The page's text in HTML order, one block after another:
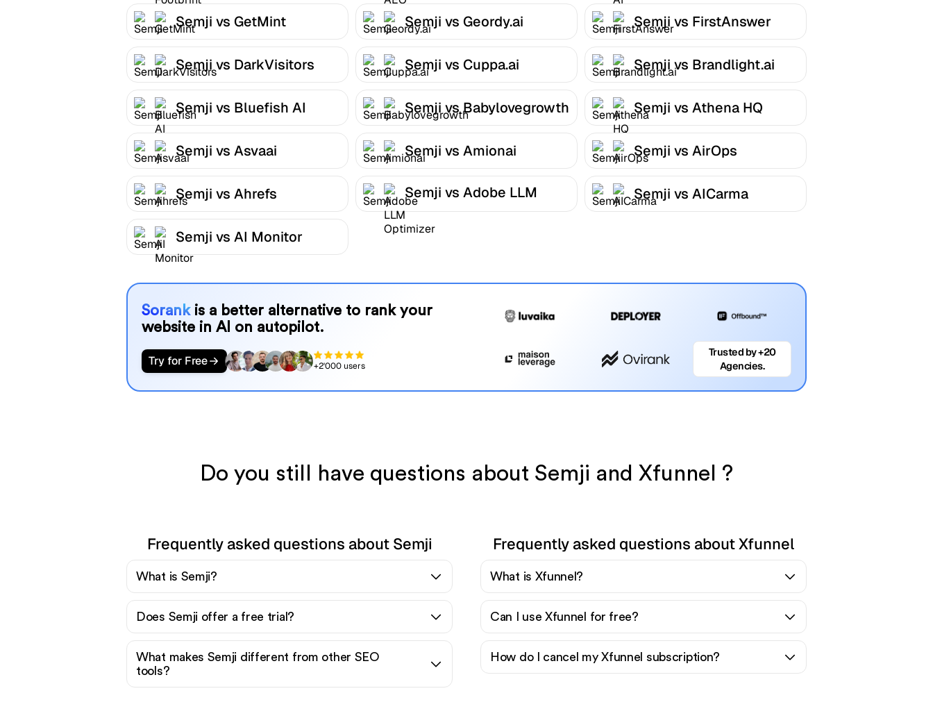
Semji vs GetMint Semji vs Geordy.ai Semji vs FirstAnswer
Semji vs DarkVisitors Semji vs Cuppa.ai Semji vs Brandlight.ai
Semji vs Bluefish AI Semji vs Babylovegrowth Semji vs Athena HQ
Semji vs Asvaai Semji vs Amionai Semji vs AirOps
Semji vs Ahrefs
Semji vs Adobe LLM
Optimizer
Semji vs AICarma
Semji vs AI Monitor
Sorank is a better alternative to rank your
website in AI on autopilot.
Try for Free +2'000 users
Trusted by +20
Agencies.
Do you still have questions about Semji and Xfunnel ?
Frequently asked questions about Semji
What is Semji?
Does Semji offer a free trial?
What makes Semji different from other SEO
tools?
Frequently asked questions about Xfunnel
What is Xfunnel?
Can I use Xfunnel for free?
How do I cancel my Xfunnel subscription?